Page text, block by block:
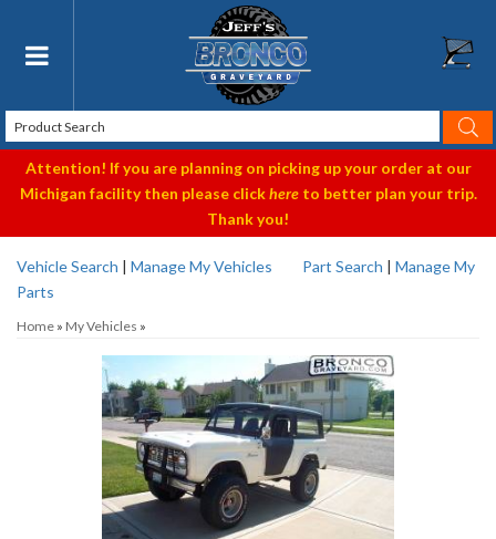
Toggle navigation
Attention! If you are planning on picking up your order at our
Michigan facility then please clickhereto better plan your trip.
Thank you!
Vehicle Search | Manage My Vehicles Part Search | Manage My
Parts
Home » My Vehicles »